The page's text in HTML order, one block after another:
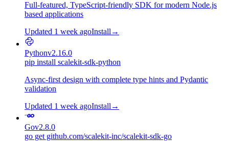
Full-featured, TypeScript-friendly SDK for modern Node.js
based applications
Updated 1 week agoInstall→
Pythonv2.16.0
pip install scalekit-sdk-python
Async-first design with complete type hints and Pydantic
validation
Updated 1 week agoInstall →
Gov2.8.0
go get github.com/scalekit-inc/scalekit-sdk-go